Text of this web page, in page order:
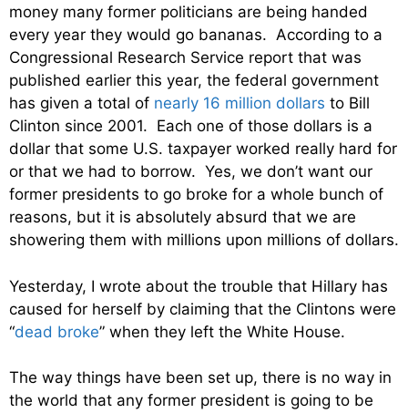
money many former politicians are being handed
every year they would go bananas. According to a
Congressional Research Service report that was
published earlier this year, the federal government
has given a total of nearly 16 million dollars to Bill
Clinton since 2001. Each one of those dollars is a
dollar that some U.S. taxpayer worked really hard for
or that we had to borrow. Yes, we don’t want our
former presidents to go broke for a whole bunch of
reasons, but it is absolutely absurd that we are
showering them with millions upon millions of dollars.
Yesterday, I wrote about the trouble that Hillary has
caused for herself by claiming that the Clintons were
“dead broke” when they left the White House.
The way things have been set up, there is no way in
the world that any former president is going to be